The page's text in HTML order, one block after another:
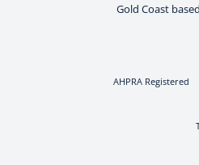
Gold Coast
AHPRA Registered